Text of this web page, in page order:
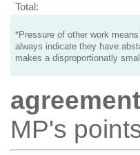
Total:
*Pressure of other work
always indicate they have
makes a disproportionatly
MP's